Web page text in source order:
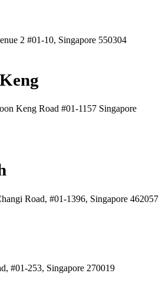
2 #01-10, Singapore 550304
Keng Road #01-1157 Singapore
Road, #01-1396, Singapore 462057
#01-253, Singapore 270019